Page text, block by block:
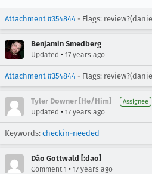
Attachment #354844 - Flags:
Benjamin Smedberg
Updated • 17 years ago
Attachment #354844 - Flags:
Tyler Downer [He/Him] Assignee
Updated • 17 years ago
Keywords: checkin-needed
Dão Gottwald [:dao]
Comment 1 • 17 years ago